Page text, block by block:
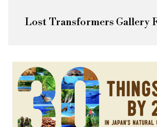
Lost Transformers Gallery